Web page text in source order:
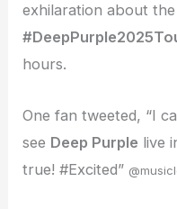
exhilaration about
hours.
One fan tweeted, “I
see Deep Purple live
true! #Excited”